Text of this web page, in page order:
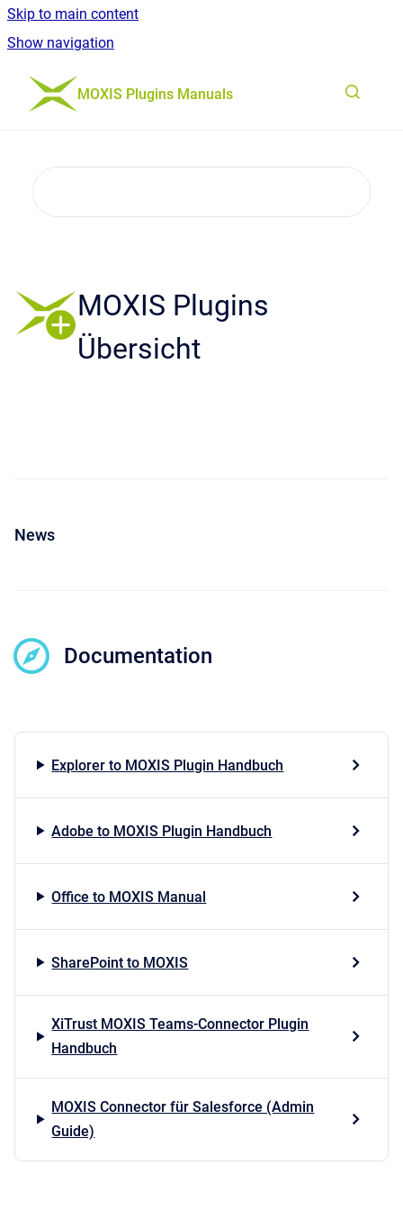
Skip to main content
Show navigation
Go to homepage
MOXIS Plugins Manuals
MOXIS Plugins
Übersicht
News
Documentation
Explorer to MOXIS Plugin Handbuch
Adobe to MOXIS Plugin Handbuch
Office to MOXIS Manual
SharePoint to MOXIS
XiTrust MOXIS Teams-Connector Plugin
Handbuch
MOXIS Connector für Salesforce (Admin
Guide)